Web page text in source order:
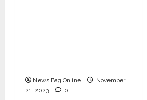
News Bag Online
November
21, 2023
0